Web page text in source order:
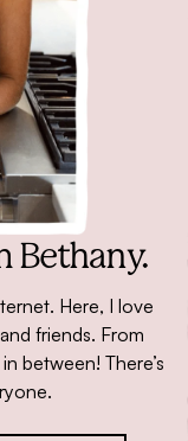
Bethany.
Here, I love
friends. From
between! There’s